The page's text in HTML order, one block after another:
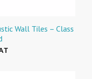
Wall Tiles – Class